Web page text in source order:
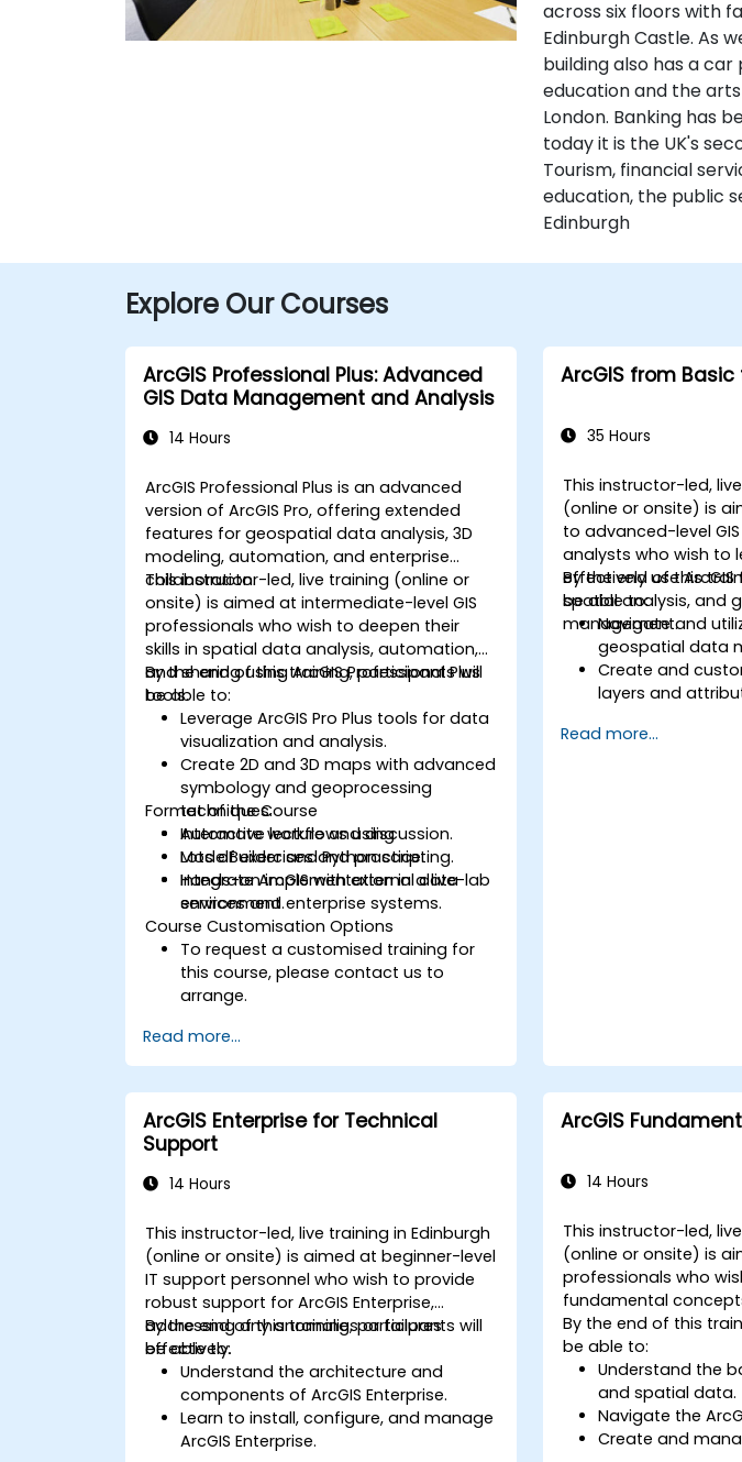
across six floors with
Edinburgh Castle. As
building also has a
education and the
London. Banking has
today it is the UK's
Tourism, financial
education, the public
Edinburgh
Explore Our Courses
ArcGIS Professional Plus: Advanced
GIS Data Management and Analysis
14 Hours
ArcGIS Professional Plus is an advanced
version of ArcGIS Pro, offering extended
features for geospatial data analysis, 3D
modeling, automation, and enterprise
collaboration.
This instructor-led, live training (online or
onsite) is aimed at intermediate-level GIS
professionals who wish to deepen their
skills in spatial data analysis, automation,
and sharing using ArcGIS Professional Plus
tools.
By the end of this training, participants will
be able to:
Leverage ArcGIS Pro Plus tools for data
visualization and analysis.
Create 2D and 3D maps with advanced
symbology and geoprocessing
techniques.
Automate workflows using
ModelBuilder and Python scripting.
Integrate ArcGIS with external data
services and enterprise systems.
Format of the Course
Interactive lecture and discussion.
Lots of exercises and practice.
Hands-on implementation in a live-lab
environment.
Course Customisation Options
To request a customised training for
this course, please contact us to
arrange.
Read more...
ArcGIS from
35 Hours
This instructor-led,
(online or onsite) is
to advanced-level
analysts who wish to
effectively use
spatial analysis, and
management.
By the end of this
be able to:
Navigate and
geospatial data
Create and
layers and
geoprocessing
Read more...
ArcGIS Enterprise for Technical
Support
14 Hours
This instructor-led, live training in Edinburgh
(online or onsite) is aimed at beginner-level
IT support personnel who wish to provide
robust support for ArcGIS Enterprise,
addressing any anomalies or failures
effectively.
By the end of this training, participants will
be able to:
Understand the architecture and
components of ArcGIS Enterprise.
Learn to install, configure, and manage
ArcGIS Enterprise.
ArcGIS
14 Hours
This instructor-led,
(online or onsite) is
professionals who
fundamental
By the end of this
be able to:
Understand the
and spatial data.
Navigate the
Create and